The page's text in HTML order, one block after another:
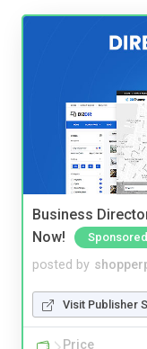
Business
Now!
Sponsored
posted by
Visit Publisher
Price